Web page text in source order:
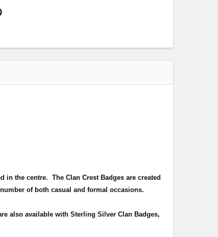
in the centre. The Clan Crest Badges are created
of both casual and formal occasions.
also available with Sterling Silver Clan Badges,